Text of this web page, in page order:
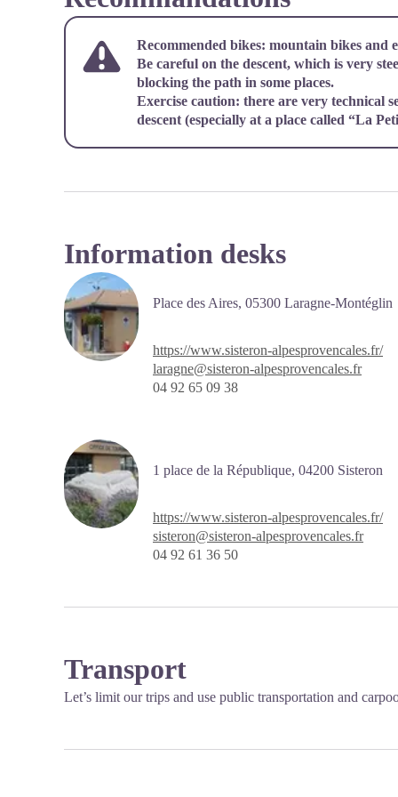
Recommended bikes: mountain bikes and
Be careful on the descent, which is very
blocking the path in some places.
Exercise caution: there are very technical
descent (especially at a place called “La
Information desks
Place des Aires, 05300 Laragne-Montéglin
https://www.sisteron-alpesprovencales.fr/
laragne@sisteron-alpesprovencales.fr
04 92 65 09 38
1 place de la République, 04200 Sisteron
https://www.sisteron-alpesprovencales.fr/
sisteron@sisteron-alpesprovencales.fr
04 92 61 36 50
Transport
Let’s limit our trips and use public transportation and